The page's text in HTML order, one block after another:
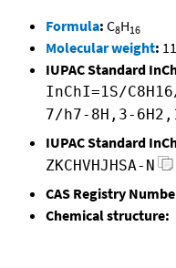
Formula: C8H16
Molecular weight:
IUPAC Standard
InChI=1S/
7/h7-8H,3-
IUPAC Standard
ZKCHVHJHSA-N
CAS Registry
Chemical structure: